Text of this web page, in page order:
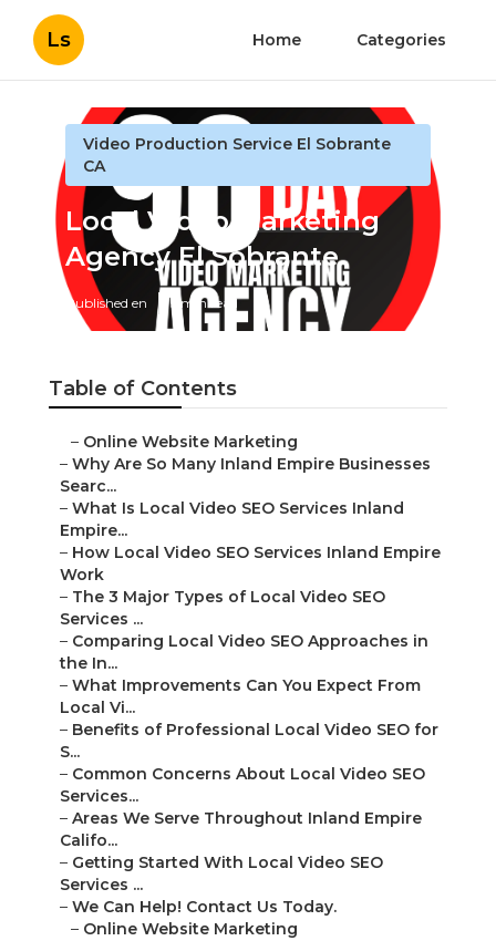
Ls Home Categories
Video Production Service El Sobrante
CA
Local Video Marketing
Agency El Sobrante
Published en 5 min read
Table of Contents
– Online Website Marketing
– Why Are So Many Inland Empire Businesses
Searc...
– What Is Local Video SEO Services Inland
Empire...
– How Local Video SEO Services Inland Empire
Work
– The 3 Major Types of Local Video SEO
Services ...
– Comparing Local Video SEO Approaches in
the In...
– What Improvements Can You Expect From
Local Vi...
– Benefits of Professional Local Video SEO for
S...
– Common Concerns About Local Video SEO
Services...
– Areas We Serve Throughout Inland Empire
Califo...
– Getting Started With Local Video SEO
Services ...
– We Can Help! Contact Us Today.
– Online Website Marketing